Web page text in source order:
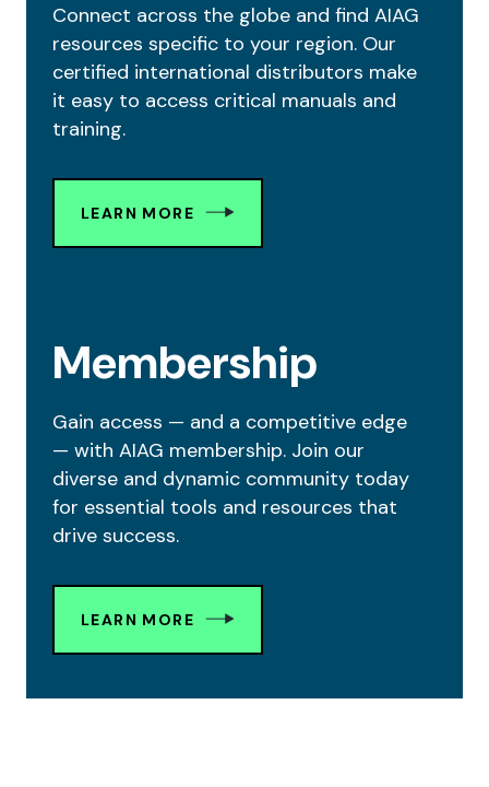
Connect across the globe and find AIAG
resources specific to your region. Our
certified international distributors make
it easy to access critical manuals and
training.
LEARN MORE
Membership
Gain access — and a competitive edge
— with AIAG membership. Join our
diverse and dynamic community today
for essential tools and resources that
drive success.
LEARN MORE